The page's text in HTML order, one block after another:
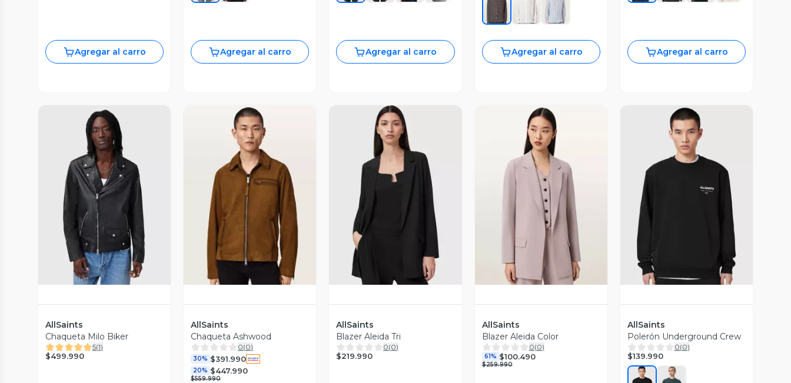
Agregar al carro Agregar al carro Agregar al carro Agregar al carro Agregar al carro
Vista Previa
AllSaints
Chaqueta Milo Biker
5(1)
$499.990
Vista Previa
AllSaints
Chaqueta Ashwood
0(0)
30% $391.990
20% $447.990
$559.990
Vista Previa
AllSaints
Blazer Aleida Tri
0(0)
$219.990
Vista Previa
AllSaints
Blazer Aleida Color
0(0)
61% $100.490
$259.990
AllSaints
Polerón Underground Crew
0(0)
$139.990